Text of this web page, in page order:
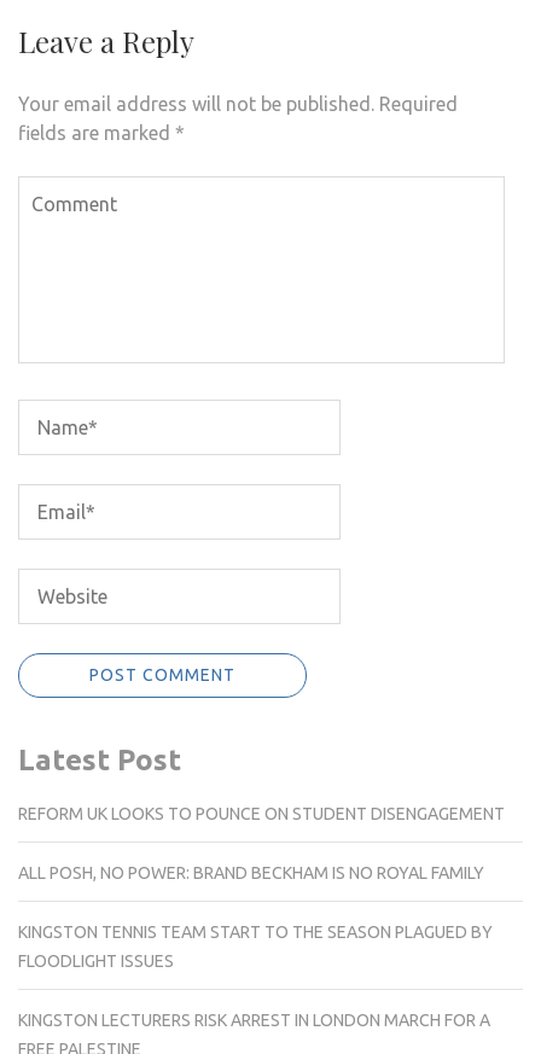
Leave a Reply
Your email address will not be published. Required
fields are marked *
Latest Post
REFORM UK LOOKS TO POUNCE ON STUDENT DISENGAGEMENT
ALL POSH, NO POWER: BRAND BECKHAM IS NO ROYAL FAMILY
KINGSTON TENNIS TEAM START TO THE SEASON PLAGUED BY
FLOODLIGHT ISSUES
KINGSTON LECTURERS RISK ARREST IN LONDON MARCH FOR A
FREE PALESTINE